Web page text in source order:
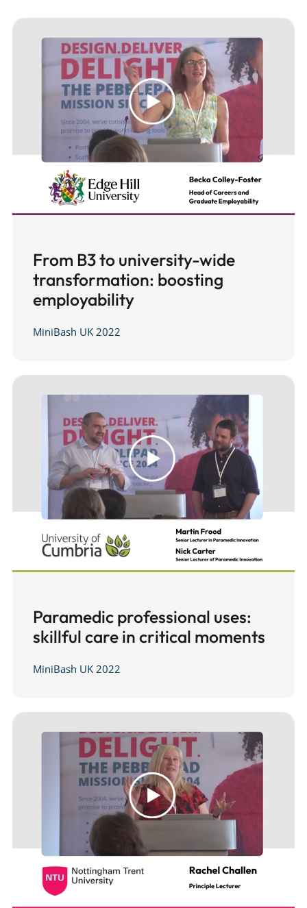
From B3 to university-wide
transformation: boosting
employability
MiniBash UK 2022
Paramedic professional uses:
skillful care in critical moments
MiniBash UK 2022